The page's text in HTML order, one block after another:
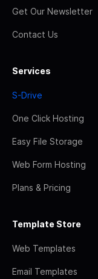
Get Our Newsletter
Contact Us
Services
S-Drive
One Click Hosting
Easy File Storage
Web Form Hosting
Plans & Pricing
Template Store
Web Templates
Email Templates